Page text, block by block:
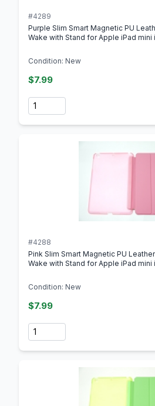
#4289
Purple Slim Smart Magnetic PU
Wake with Stand for Apple iPad mini
Condition: New
$7.99
Quantity
#4288
Pink Slim Smart Magnetic PU
Wake with Stand for Apple iPad mini
Condition: New
$7.99
Quantity